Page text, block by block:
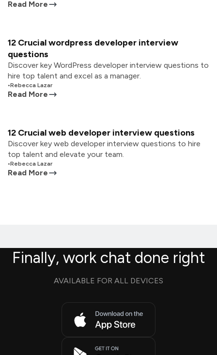
Read More
12 Crucial wordpress developer interview
questions
Discover key WordPress developer interview questions to
hire top talent and excel as a manager.
•Rebecca Lazar
Read More
12 Crucial web developer interview questions
Discover key web developer interview questions to hire
top talent and elevate your team.
•Rebecca Lazar
Read More
Finally, work chat done right
AVAILABLE FOR ALL DEVICES